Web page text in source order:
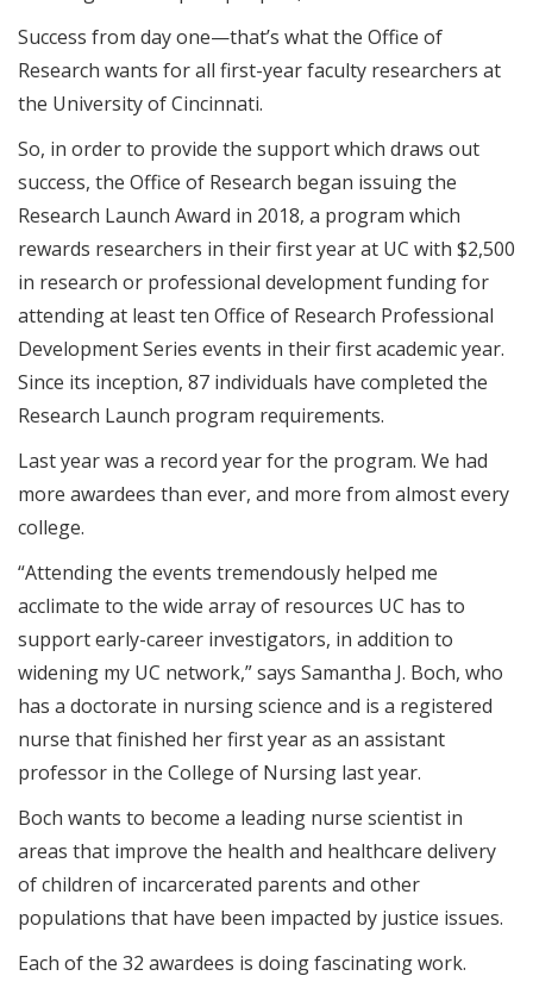
Success from day one—that’s what the Office of
Research wants for all first-year faculty researchers at
the University of Cincinnati.
So, in order to provide the support which draws out
success, the Office of Research began issuing the
Research Launch Award in 2018, a program which
rewards researchers in their first year at UC with $2,500
in research or professional development funding for
attending at least ten Office of Research Professional
Development Series events in their first academic year.
Since its inception, 87 individuals have completed the
Research Launch program requirements.
Last year was a record year for the program. We had
more awardees than ever, and more from almost every
college.
“Attending the events tremendously helped me
acclimate to the wide array of resources UC has to
support early-career investigators, in addition to
widening my UC network,” says Samantha J. Boch, who
has a doctorate in nursing science and is a registered
nurse that finished her first year as an assistant
professor in the College of Nursing last year.
Boch wants to become a leading nurse scientist in
areas that improve the health and healthcare delivery
of children of incarcerated parents and other
populations that have been impacted by justice issues.
Each of the 32 awardees is doing fascinating work.